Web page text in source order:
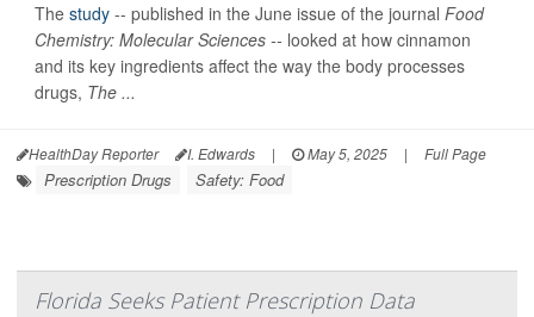
The study -- published in the June issue of the journal Food
Chemistry: Molecular Sciences -- looked at how cinnamon
and its key ingredients affect the way the body processes
drugs, The ...
HealthDay Reporter I. Edwards | May 5, 2025 | Full Page
Prescription Drugs Safety: Food
Florida Seeks Patient Prescription Data